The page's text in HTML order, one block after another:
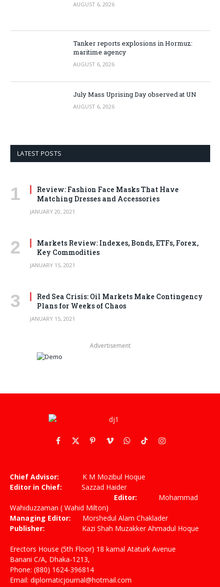
AUGUST 6, 2026
Tanker reports explosions in Hormuz:
maritime agency
AUGUST 6, 2026
July Mass Uprising Day observed at UN
AUGUST 6, 2026
LATEST POSTS
Review: Fashion Face Masks That Have
Matching Dresses and Accessories
JANUARY 20, 2021
Markets Review: Indexes, Bonds, ETFs, Forex,
Key Commodities
JANUARY 15, 2021
Red Sea Crisis: Oil Markets Make Contingency
Plans for Weeks of Chaos
JANUARY 15, 2021
Advertisement
Facebook
X
PinterestVimeoWhatsApp
TikTokInstagram
Chief Advisor: K M Mozibul Hoque
Editor in Chief: Sazzad Haider
Editor: Mohammad
Wahiduzzaman ( Wahid Milton)
Managing Editor: Morshedul Alam Chaklader
Publisher: Kazi Shah Muzakker Ahmadul Hoque
Erectors House (5th Floor) 18 kamal Ataturk Avenue
Banani C/A, Dhaka-1213,
Phone: (880) 1624-396814
Email: diplomaticjournal@hotmail.com